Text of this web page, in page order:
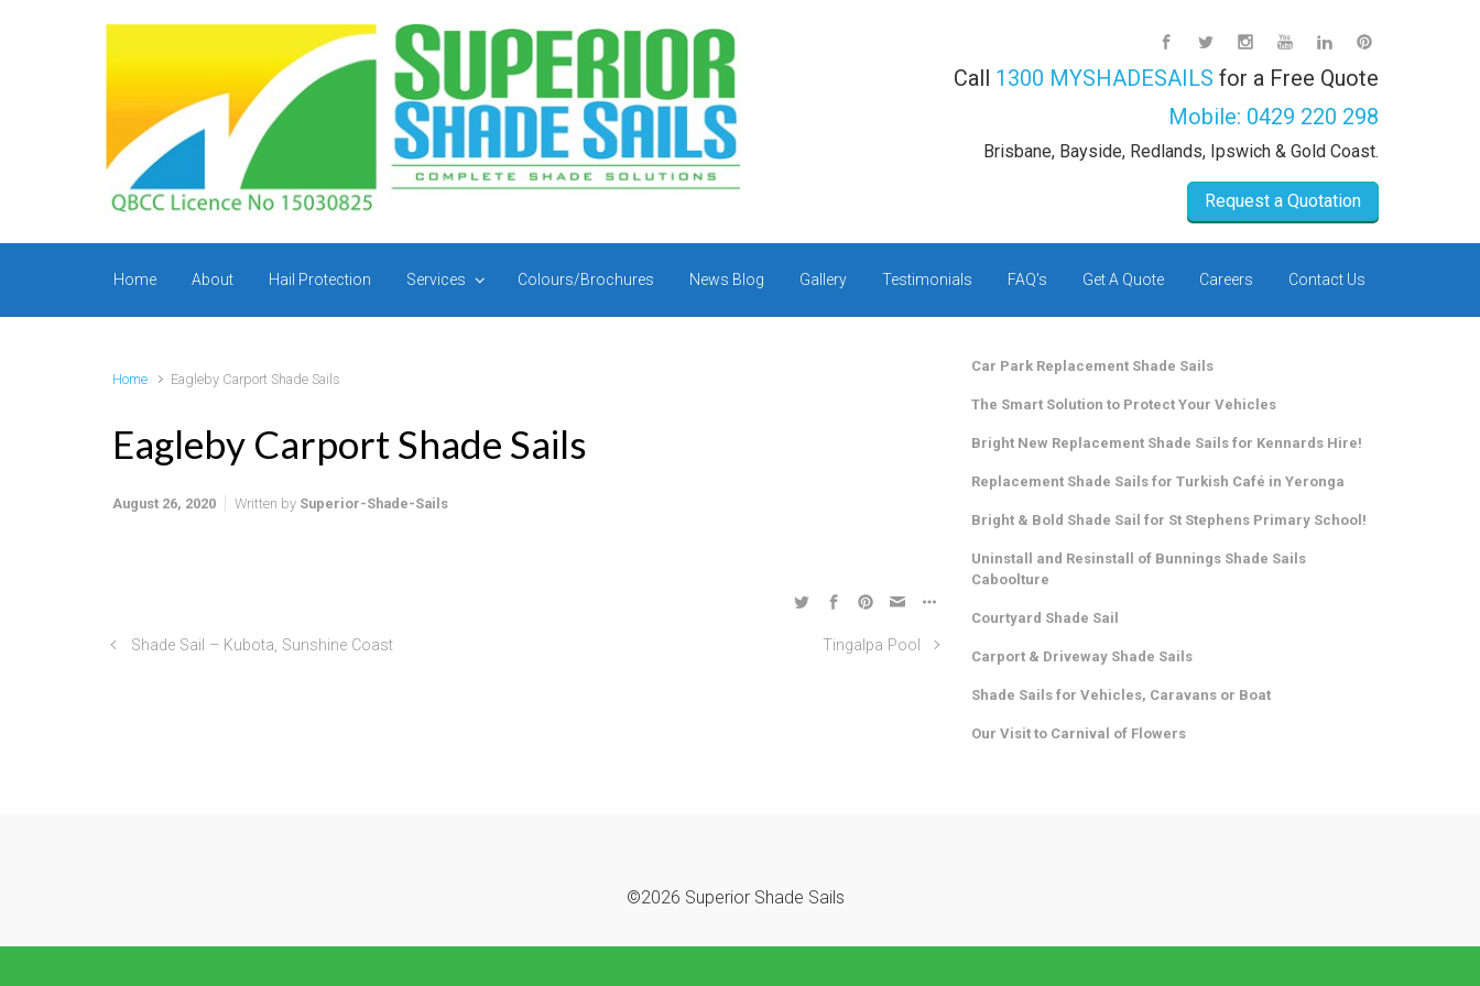
Skip to main content
Call 1300 MYSHADESAILS for a Free Quote
Mobile: 0429 220 298
Brisbane, Bayside, Redlands, Ipswich & Gold Coast.
Request a Quotation
Home About Hail Protection Services Colours/Brochures News Blog Gallery Testimonials FAQ’s Get A Quote Careers Contact Us
Home Eagleby Carport Shade Sails
Eagleby Carport Shade Sails
August 26, 2020 Written by Superior-Shade-Sails
Shade Sail – Kubota, Sunshine Coast Tingalpa Pool
Car Park Replacement Shade Sails
The Smart Solution to Protect Your Vehicles
Bright New Replacement Shade Sails for Kennards Hire!
Replacement Shade Sails for Turkish Café in Yeronga
Bright & Bold Shade Sail for St Stephens Primary School!
Uninstall and Resinstall of Bunnings Shade Sails
Caboolture
Courtyard Shade Sail
Carport & Driveway Shade Sails
Shade Sails for Vehicles, Caravans or Boat
Our Visit to Carnival of Flowers
©2026 Superior Shade Sails